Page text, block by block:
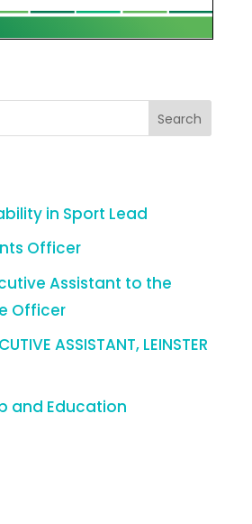
in Sport Lead
Officer
Assistant to the
Officer
ASSISTANT, LEINSTER
and Education